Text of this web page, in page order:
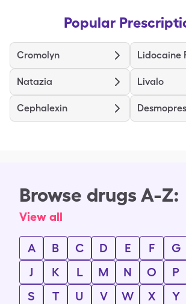
Popular
Cromolyn
Natazia Livalo
Cephalexin
Browse drugs A-Z:
View all
A B C D E F G
J
K L M N O P
S
T U V W X Y